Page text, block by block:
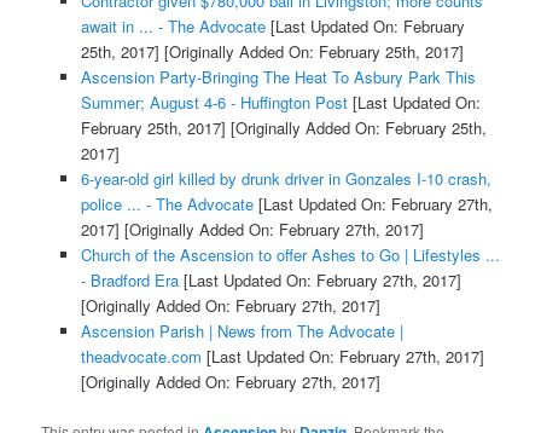
await in ... - The Advocate[Last Updated On: February
25th, 2017] [Originally Added On: February 25th, 2017]
Ascension Party-Bringing The Heat To Asbury Park This
Summer; August 4-6 - Huffington Post[Last Updated On:
February 25th, 2017] [Originally Added On: February 25th,
2017]
6-year-old girl killed by drunk driver in Gonzales I-10 crash,
police ... - The Advocate[Last Updated On: February 27th,
2017] [Originally Added On: February 27th, 2017]
Church of the Ascension to offer Ashes to Go | Lifestyles ...
- Bradford Era[Last Updated On: February 27th, 2017]
[Originally Added On: February 27th, 2017]
Ascension Parish | News from The Advocate |
theadvocate.com [Last Updated On: February 27th, 2017]
[Originally Added On: February 27th, 2017]